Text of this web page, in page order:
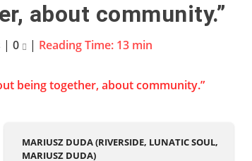
about community.”
| 0 | Reading Time: 13 min
MARIUSZ DUDA (RIVERSIDE, LUNATIC SOUL,
MARIUSZ DUDA)